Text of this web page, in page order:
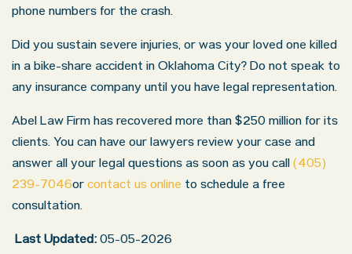
phone numbers for the crash.
Did you sustain severe injuries, or was your loved one killed
in a bike-share accident in Oklahoma City? Do not speak to
any insurance company until you have legal representation.
Abel Law Firm has recovered more than $250 million for its
clients. You can have our lawyers review your case and
answer all your legal questions as soon as you call (405)
239-7046or contact us online to schedule a free
consultation.
Last Updated: 05-05-2026